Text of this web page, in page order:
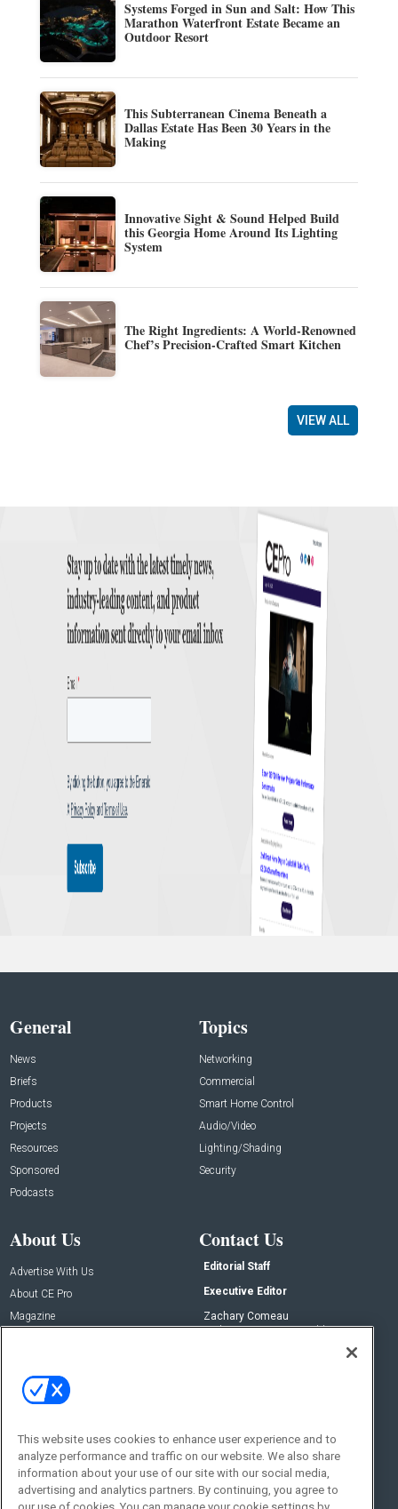
Systems Forged in Sun and Salt: How This
Marathon Waterfront Estate Became an
Outdoor Resort
This Subterranean Cinema Beneath a
Dallas Estate Has Been 30 Years in the
Making
Innovative Sight & Sound Helped Build
this Georgia Home Around Its Lighting
System
The Right Ingredients: A World-Renowned
Chef’s Precision-Crafted Smart Kitchen
VIEW ALL
General
News
Briefs
Products
Projects
Resources
Sponsored
Podcasts
Topics
Networking
Commercial
Smart Home Control
Audio/Video
Lighting/Shading
Security
About Us
Advertise With Us
About CE Pro
Magazine
Contact Us
Editorial Staff
Executive Editor
Zachary Comeau
zachary.comeau@emeraldx.com
Social:
This website uses cookies to enhance user experience and to
analyze performance and traffic on our website. We also share
information about your use of our site with our social media,
advertising and analytics partners. By continuing, you agree to